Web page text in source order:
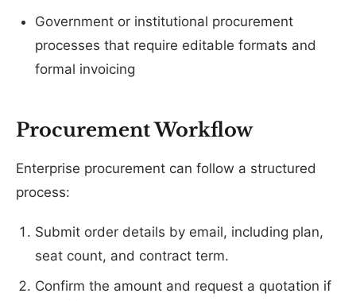
Government or institutional procurement
processes that require editable formats and
formal invoicing
Procurement Workflow
Enterprise procurement can follow a structured
process:
Submit order details by email, including plan,
seat count, and contract term.
Confirm the amount and request a quotation if